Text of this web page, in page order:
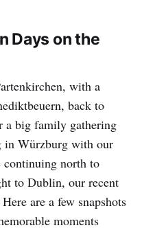
Days on the
with a
back to
big family gathering
in Würzburg with our
continuing north to
to Dublin, our recent
are a few snapshots
moments